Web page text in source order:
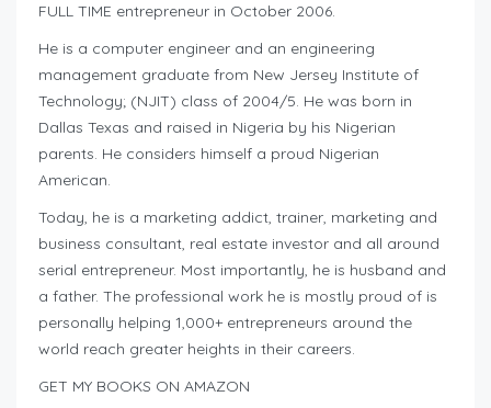
FULL TIME entrepreneur in October 2006.
He is a computer engineer and an engineering
management graduate from New Jersey Institute of
Technology; (NJIT) class of 2004/5. He was born in
Dallas Texas and raised in Nigeria by his Nigerian
parents. He considers himself a proud Nigerian
American.
Today, he is a marketing addict, trainer, marketing and
business consultant, real estate investor and all around
serial entrepreneur. Most importantly, he is husband and
a father. The professional work he is mostly proud of is
personally helping 1,000+ entrepreneurs around the
world reach greater heights in their careers.
GET MY BOOKS ON AMAZON